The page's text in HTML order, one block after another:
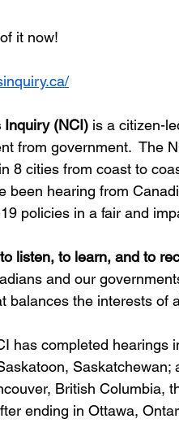
it now!
Inquiry (NCI) is a citizen-
from government.  The
8 cities from coast to
been hearing from
policies in a fair and
listen, to learn, and to
and our
balances the interests of
has completed hearings
British Columbia,
ending in Ottawa,